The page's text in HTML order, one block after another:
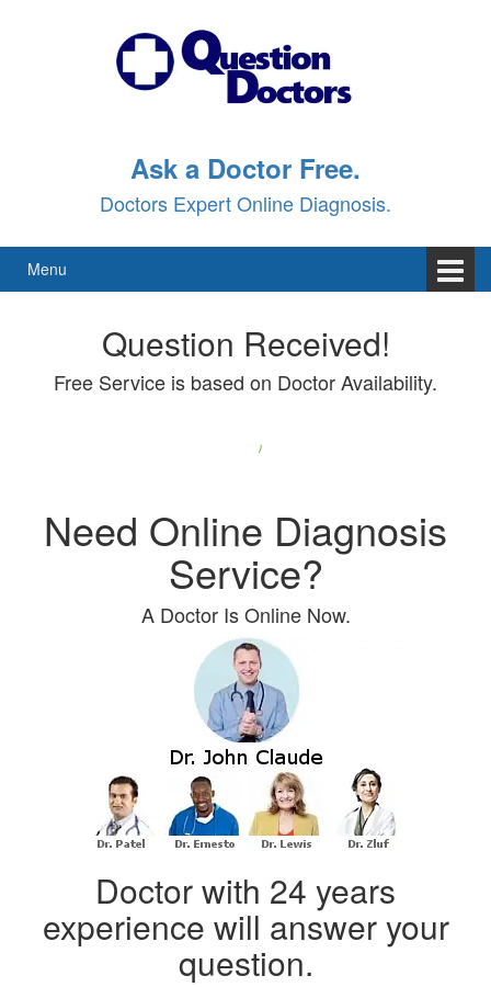
Ask a Doctor Free.
Doctors Expert Online Diagnosis.
Menu
Question Received!
Free Service is based on Doctor Availability.
Need Online Diagnosis
Service?
A Doctor Is Online Now.
Doctor with 24 years
experience will answer your
question.